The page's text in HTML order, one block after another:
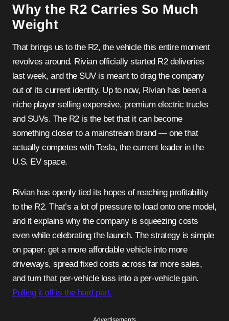
Why the R2 Carries So Much
Weight
That brings us to the R2, the vehicle this entire moment
revolves around. Rivian officially started R2 deliveries
last week, and the SUV is meant to drag the company
out of its current identity. Up to now, Rivian has been a
niche player selling expensive, premium electric trucks
and SUVs. The R2 is the bet that it can become
something closer to a mainstream brand — one that
actually competes with Tesla, the current leader in the
U.S. EV space.
Rivian has openly tied its hopes of reaching profitability
to the R2. That’s a lot of pressure to load onto one model,
and it explains why the company is squeezing costs
even while celebrating the launch. The strategy is simple
on paper: get a more affordable vehicle into more
driveways, spread fixed costs across far more sales,
and turn that per-vehicle loss into a per-vehicle gain.
Pulling it off is the hard part.